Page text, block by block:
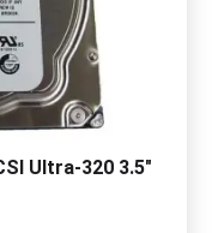
Ultra-320 3.5"